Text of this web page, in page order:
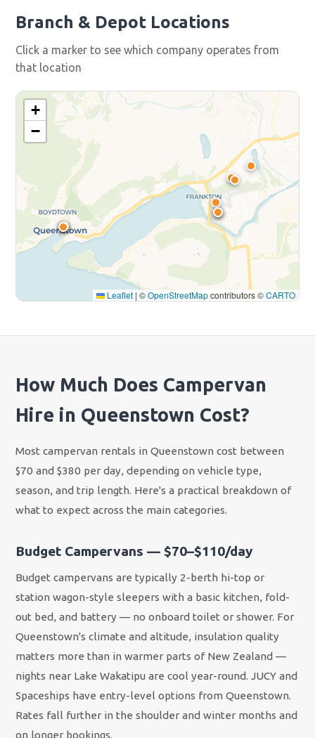
Branch & Depot Locations
Click a marker to see which company operates from
that location
+
−
Leaflet | ©OpenStreetMapcontributors ©CARTO
How Much Does Campervan
Hire in Queenstown Cost?
Most campervan rentals in Queenstown cost between
$70 and $380 per day, depending on vehicle type,
season, and trip length. Here's a practical breakdown of
what to expect across the main categories.
Budget Campervans — $70–$110/day
Budget campervans are typically 2-berth hi-top or
station wagon-style sleepers with a basic kitchen, fold-
out bed, and battery — no onboard toilet or shower. For
Queenstown's climate and altitude, insulation quality
matters more than in warmer parts of New Zealand —
nights near Lake Wakatipu are cool year-round. JUCY and
Spaceships have entry-level options from Queenstown.
Rates fall further in the shoulder and winter months and
on longer bookings.